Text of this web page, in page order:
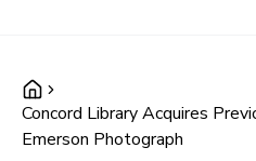
Concord Library Acquires
Emerson Photograph